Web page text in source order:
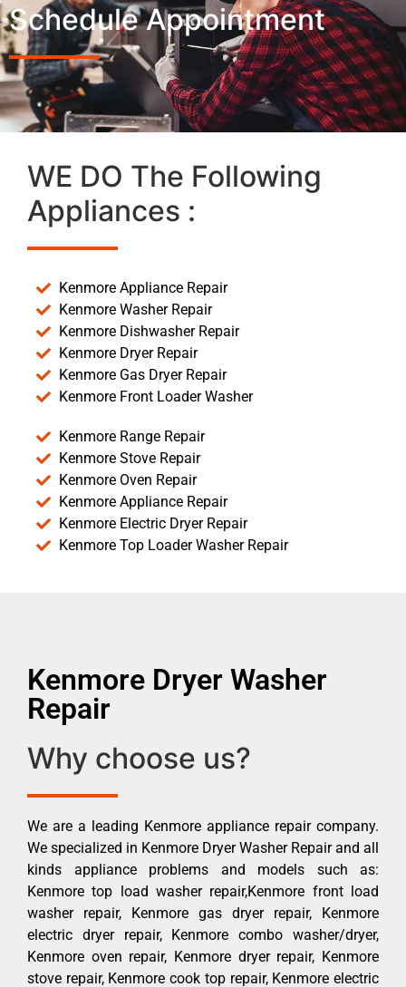
Schedule Appointment
WE DO The Following
Appliances :
Kenmore Appliance Repair
Kenmore Washer Repair
Kenmore Dishwasher Repair
Kenmore Dryer Repair
Kenmore Gas Dryer Repair
Kenmore Front Loader Washer
Kenmore Range Repair
Kenmore Stove Repair
Kenmore Oven Repair
Kenmore Appliance Repair
Kenmore Electric Dryer Repair
Kenmore Top Loader Washer Repair
Kenmore Dryer Washer
Repair
Why choose us?
We are a leading Kenmore appliance repair company.
We specialized in Kenmore Dryer Washer Repair and all
kinds appliance problems and models such as:
Kenmore top load washer repair,Kenmore front load
washer repair, Kenmore gas dryer repair, Kenmore
electric dryer repair, Kenmore combo washer/dryer,
Kenmore oven repair, Kenmore dryer repair, Kenmore
stove repair, Kenmore cook top repair, Kenmore electric